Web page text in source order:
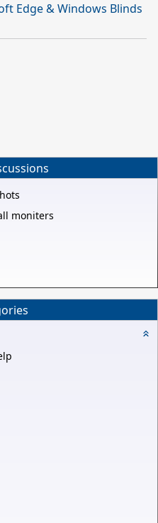
Edge & Windows Blinds
moniters